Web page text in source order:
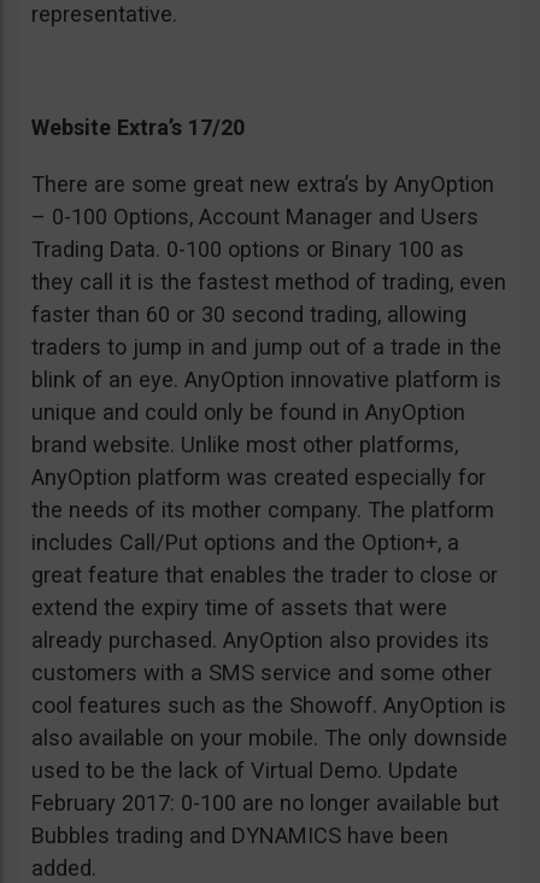
representative.
Website Extra’s 17/20
There are some great new extra’s by AnyOption
– 0-100 Options, Account Manager and Users
Trading Data. 0-100 options or Binary 100 as
they call it is the fastest method of trading, even
faster than 60 or 30 second trading, allowing
traders to jump in and jump out of a trade in the
blink of an eye. AnyOption innovative platform is
unique and could only be found in AnyOption
brand website. Unlike most other platforms,
AnyOption platform was created especially for
the needs of its mother company. The platform
includes Call/Put options and the Option+, a
great feature that enables the trader to close or
extend the expiry time of assets that were
already purchased. AnyOption also provides its
customers with a SMS service and some other
cool features such as the Showoff. AnyOption is
also available on your mobile. The only downside
used to be the lack of Virtual Demo. Update
February 2017: 0-100 are no longer available but
Bubbles trading and DYNAMICS have been
added.